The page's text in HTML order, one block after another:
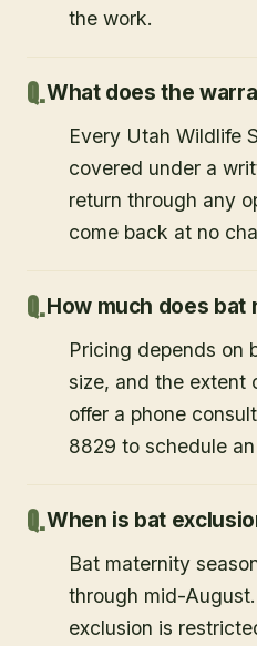
the work.
What does the
Every Utah Wildlife
covered under a
return through any
come back at no
How much does bat
Pricing depends on
size, and the extent
offer a phone
8829 to schedule
When is bat
Bat maternity
through mid-
exclusion is